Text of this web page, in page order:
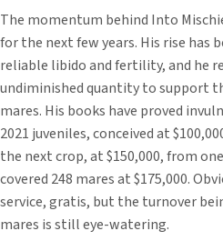
The momentum behind Into
for the next few years. His rise has
reliable libido and fertility, and he
undiminished quantity to support
mares. His books have proved
2021 juveniles, conceived at
the next crop, at $150,000, from
covered 248 mares at $175,000.
service, gratis, but the turnover
mares is still eye-watering.